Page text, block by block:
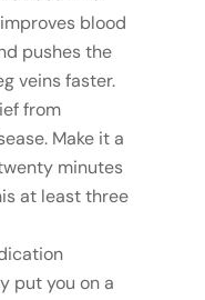
blood
pushes the
veins faster.
from
Make it a
minutes
at least three
put you on a